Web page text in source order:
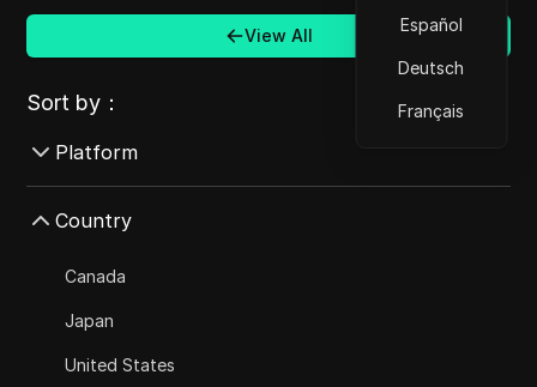
Español
Deutsch
Français
View All
Sort by：
Platform
Country
Canada
Japan
United States